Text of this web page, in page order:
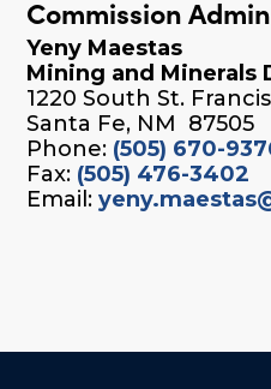
Commission
Yeny Maestas
Mining and Minerals
1220 South St.
Santa Fe, NM 87505
Phone: (505) 670-
Fax: (505) 476-3402
Email: